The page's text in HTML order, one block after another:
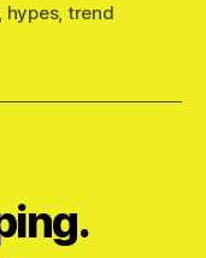
hypes, trend